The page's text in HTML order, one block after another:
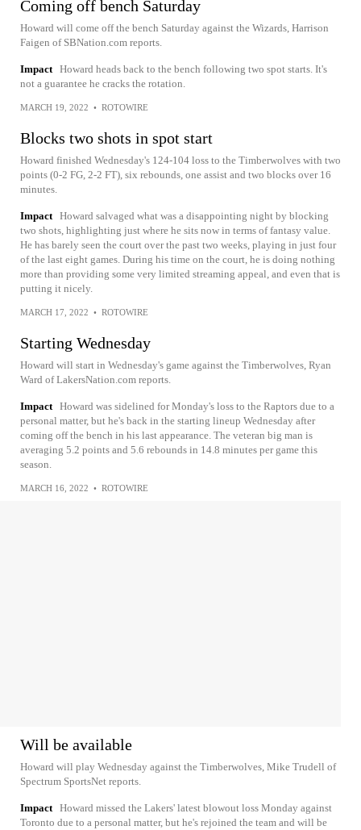
Coming off bench Saturday
Howard will come off the bench Saturday against the Wizards, Harrison
Faigen of SBNation.com reports.
Impact Howard heads back to the bench following two spot starts. It's
not a guarantee he cracks the rotation.
MARCH 19, 2022 • ROTOWIRE
Blocks two shots in spot start
Howard finished Wednesday's 124-104 loss to the Timberwolves with two
points (0-2 FG, 2-2 FT), six rebounds, one assist and two blocks over 16
minutes.
Impact Howard salvaged what was a disappointing night by blocking
two shots, highlighting just where he sits now in terms of fantasy value.
He has barely seen the court over the past two weeks, playing in just four
of the last eight games. During his time on the court, he is doing nothing
more than providing some very limited streaming appeal, and even that is
putting it nicely.
MARCH 17, 2022 • ROTOWIRE
Starting Wednesday
Howard will start in Wednesday's game against the Timberwolves, Ryan
Ward of LakersNation.com reports.
Impact Howard was sidelined for Monday's loss to the Raptors due to a
personal matter, but he's back in the starting lineup Wednesday after
coming off the bench in his last appearance. The veteran big man is
averaging 5.2 points and 5.6 rebounds in 14.8 minutes per game this
season.
MARCH 16, 2022 • ROTOWIRE
Will be available
Howard will play Wednesday against the Timberwolves, Mike Trudell of
Spectrum SportsNet reports.
Impact Howard missed the Lakers' latest blowout loss Monday against
Toronto due to a personal matter, but he's rejoined the team and will be